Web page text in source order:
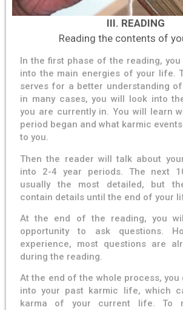
III. READING
Reading the contents of
In the first phase of the reading,
into the main energies of your life.
serves for a better understanding
in many cases, you will look into
you are currently in. You will learn
period began and what karmic
to you.
Then the reader will talk about
into 2-4 year periods. The next
usually the most detailed, but
contain details until the end of your
At the end of the reading, you
opportunity to ask questions.
experience, most questions are
during the reading.
At the end of the whole process, you
into your past karmic life, which
karma of your current life. To